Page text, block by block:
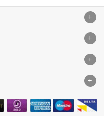
+
+
+
+